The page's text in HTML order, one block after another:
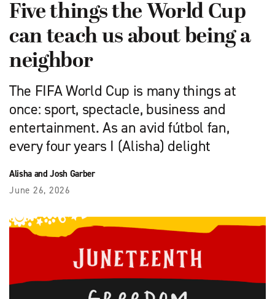
Five things the World Cup
can teach us about being a
neighbor
The FIFA World Cup is many things at
once: sport, spectacle, business and
entertainment. As an avid fútbol fan,
every four years I (Alisha) delight
Alisha and Josh Garber
June 26, 2026